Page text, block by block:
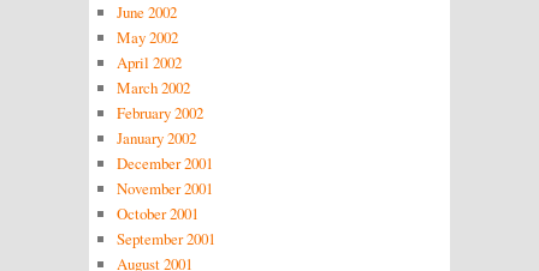
June 2002
May 2002
April 2002
March 2002
February 2002
January 2002
December 2001
November 2001
October 2001
September 2001
August 2001